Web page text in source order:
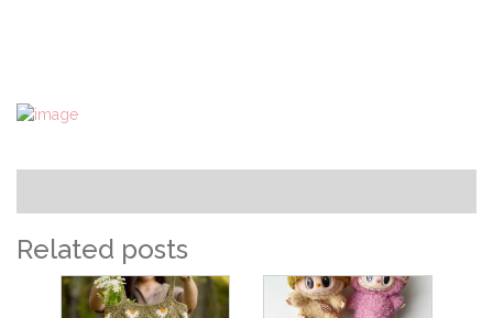
Related posts